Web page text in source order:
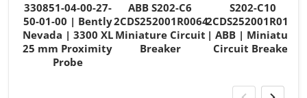
330851-04-00-27-
50-01-00 | Bently
Nevada | 3300 XL
25 mm Proximity
Probe
ABB S202-C6
2CDS252001R0064
Miniature Circuit
Breaker
S202-C10
2CDS252001R0104
| ABB | Miniature
Circuit Breaker